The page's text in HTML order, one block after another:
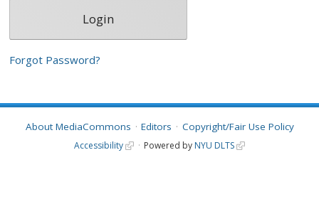
Forgot Password?
About MediaCommons Editors Copyright/Fair Use Policy
Accessibility Powered by NYU DLTS